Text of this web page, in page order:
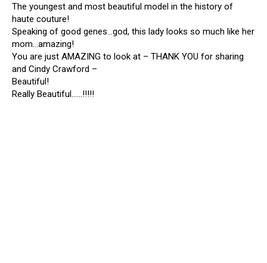
The youngest and most beautiful model in the history of
haute couture!
Speaking of good genes…god, this lady looks so much like her
mom…amazing!
You are just AMAZING to look at – THANK YOU for sharing
and Cindy Crawford –
Beautiful!
Really Beautiful……!!!!!